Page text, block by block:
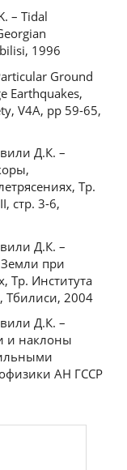
– Tidal
1996
Ground
Earthquakes,
V4A, pp 59-65,
Д.К. –
Тр.
стр. 3-6,
Д.К. –
при
Тр. Института
Тбилиси, 2004
Д.К. –
и наклоны
АН ГССР